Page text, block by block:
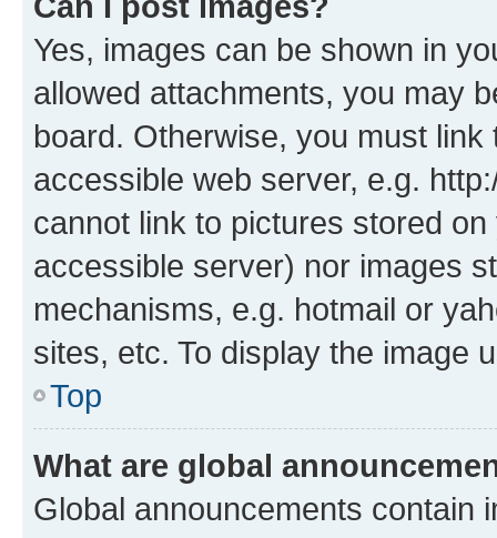
Yes, images can be shown in
allowed attachments, you may
board. Otherwise, you must
accessible web server, e.g.
cannot link to pictures stored
accessible server) nor images
mechanisms, e.g. hotmail or
sites, etc. To display the image
Top
What are global
Global announcements contain